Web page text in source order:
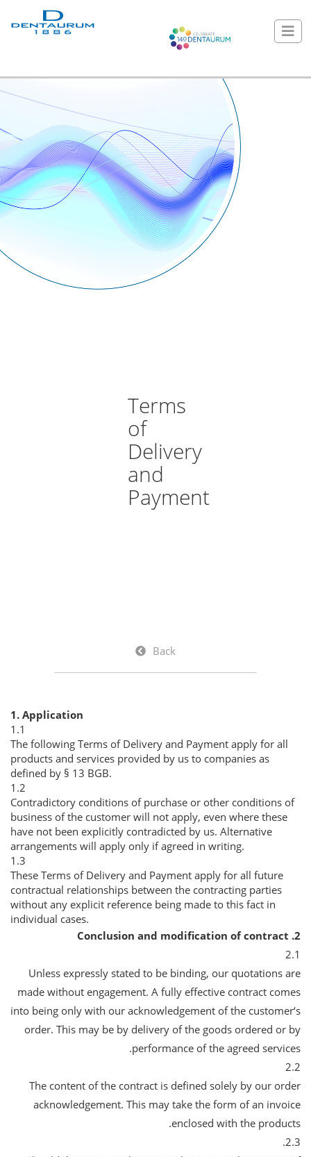
Terms
of
Delivery
and
Payment
Back
1. Application
1.1
The following Terms of Delivery and Payment apply for all
products and services provided by us to companies as
defined by § 13 BGB.
1.2
Contradictory conditions of purchase or other conditions of
business of the customer will not apply, even where these
have not been explicitly contradicted by us. Alternative
arrangements will apply only if agreed in writing.
1.3
These Terms of Delivery and Payment apply for all future
contractual relationships between the contracting parties
without any explicit reference being made to this fact in
individual cases.
2. Conclusion and modification of contract
2.1
Unless expressly stated to be binding, our quotations are
made without engagement. A fully effective contract comes
into being only with our acknowledgement of the customer‘s
order. This may be by delivery of the goods ordered or by
performance of the agreed services.
2.2
The content of the contract is defined solely by our order
acknowledgement. This may take the form of an invoice
enclosed with the products.
2.3.